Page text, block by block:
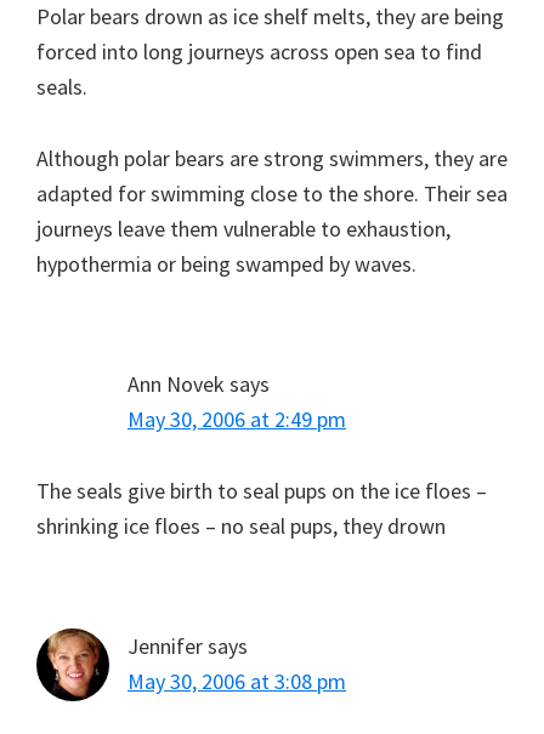
Polar bears drown as ice shelf melts, they are being
forced into long journeys across open sea to find
seals.
Although polar bears are strong swimmers, they are
adapted for swimming close to the shore. Their sea
journeys leave them vulnerable to exhaustion,
hypothermia or being swamped by waves.
Ann Novek says
May 30, 2006 at 2:49 pm
The seals give birth to seal pups on the ice floes –
shrinking ice floes – no seal pups, they drown
Jennifersays
May 30, 2006 at 3:08 pm